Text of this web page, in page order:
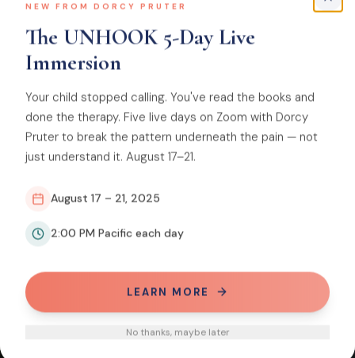
SHOW ME WHERE TO START
Founded by Dorcy Pruter, certified coach. The #1 court-
ordered family reunification program in the country, built
on Dr. Craig Childress's attachment-based pathogenic
NEW FROM DORCY PRUTER
The UNHOOK 5-Day Live
Immersion
Your child stopped calling. You've read the books and
done the therapy. Five live days on Zoom with Dorcy
Pruter to break the pattern underneath the pain — not
just understand it. August 17–21.
August 17 – 21, 2025
2:00 PM Pacific each day
LEARN MORE
No thanks, maybe later